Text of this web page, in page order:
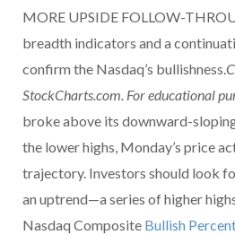
MORE UPSIDE FOLLOW-
breadth indicators and a
confirm the Nasdaq’s bullishness.
StockCharts.com. For educational
broke above its downward-
the lower highs, Monday’s price
trajectory. Investors should look
an uptrend—a series of higher
Nasdaq Composite Bullish